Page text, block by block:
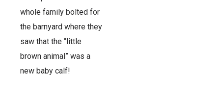
whole family bolted for
the barnyard where they
saw that the “little
brown animal” was a
new baby calf!